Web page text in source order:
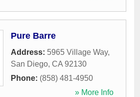
Pure Barre
Address: 5965 Village Way,
San Diego, CA 92130
Phone: (858) 481-4950
» More Info